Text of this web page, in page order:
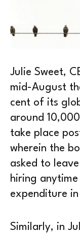
Julie Sweet,
mid-August
cent of its
around
take place
wherein the
asked to
hiring
expenditure
Similarly, in